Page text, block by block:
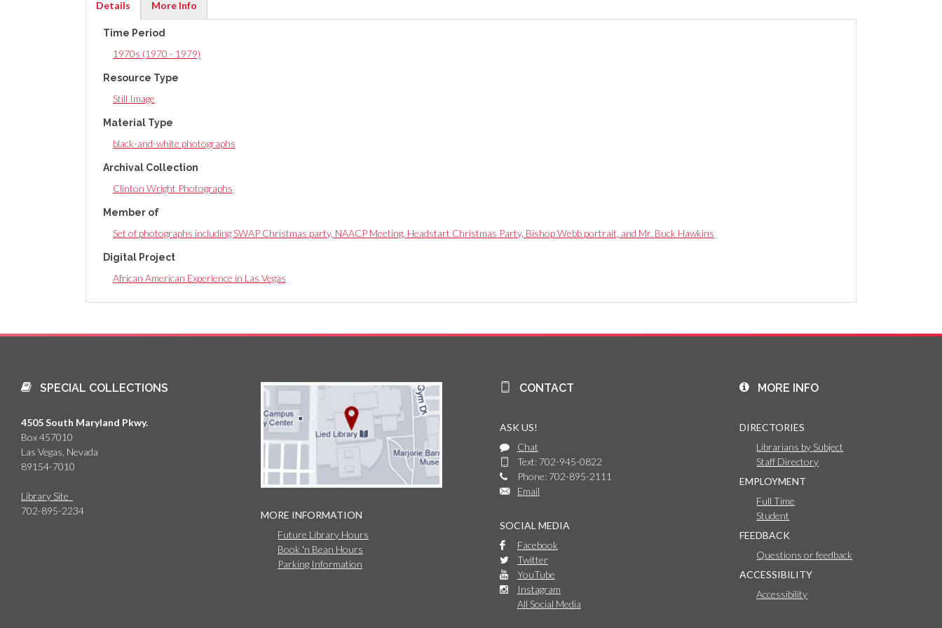
Details
tab)
More Info
Time Period
1970s (1970 - 1979)
Resource Type
Still Image
Material Type
black-and-white photographs
Archival Collection
Clinton Wright Photographs
Member of
Set of photographs including SWAP Christmas party, NAACP Meeting, Headstart Christmas Party, Bishop Webb portrait, and Mr. Buck Hawkins
Digital Project
African American Experience in Las Vegas
SPECIAL COLLECTIONS
4505 South Maryland Pkwy.
Box 457010
Las Vegas, Nevada
89154-7010
Library Site
702-895-2234
MORE INFORMATION
Future Library Hours
Book 'n Bean Hours
Parking Information
CONTACT
ASK US!
Chat
Text: 702-945-0822
Phone: 702-895-2111
Email
SOCIAL MEDIA
Facebook
Twitter
YouTube
Instagram
All Social Media
MORE INFO
DIRECTORIES
Librarians by Subject
Staff Directory
EMPLOYMENT
Full Time
Student
FEEDBACK
Questions or feedback
ACCESSIBILITY
Accessibility